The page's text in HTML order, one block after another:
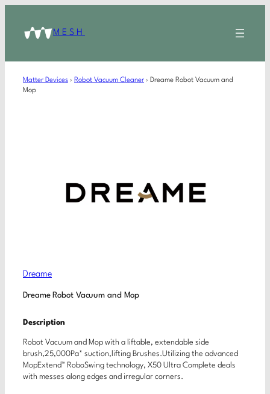
MESH
Matter Devices › Robot Vacuum Cleaner › Dreame Robot Vacuum and
Mop
Dreame
Dreame Robot Vacuum and Mop
Description
Robot Vacuum and Mop with a liftable, extendable side
brush,25,000Pa* suction,lifting Brushes.Utilizing the advanced
MopExtend™ RoboSwing technology, X50 Ultra Complete deals
with messes along edges and irregular corners.